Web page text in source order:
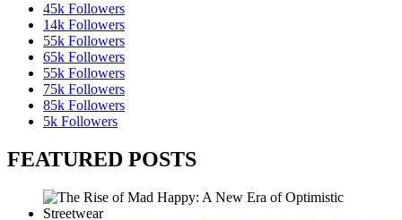
45k Followers
14k Followers
55k Followers
65k Followers
55k Followers
75k Followers
85k Followers
5k Followers
FEATURED POSTS